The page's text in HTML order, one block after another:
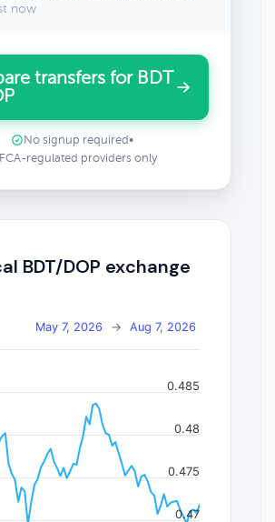
now
transfers for BDT
No signup required •
FCA-regulated providers only
BDT/DOP exchange
May 7, 2026 → Aug 7, 2026
0.47
0.475
0.48
0.485